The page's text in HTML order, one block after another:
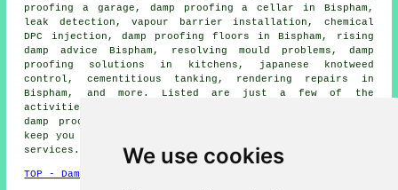
We use cookies
proofing a garage, damp proofing a cellar in Bispham,
leak detection, vapour barrier installation, chemical
DPC injection, damp proofing floors in Bispham, rising
damp advice Bispham,
resolving mould problems , damp
proofing solutions in kitchens, japanese knotweed
control, cementitious tanking , rendering repairs in
Bispham, and more. Listed are just a few of the
activities that are performed by those specialising in
damp proofing. Bispham providers will be delighted to
keep you abreast of their entire range of damp proofing
services.
TOP - Damp Proofing Bispham